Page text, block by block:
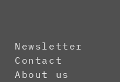
Newsletter
Contact
About us